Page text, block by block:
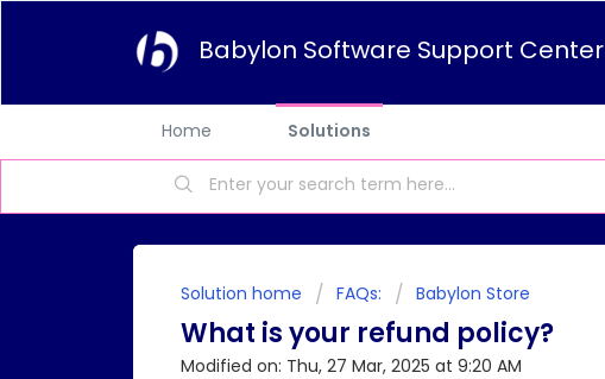
Babylon Software Support Center
Home Solutions
Solution home FAQs: Babylon Store
What is your refund policy?
Modified on: Thu, 27 Mar, 2025 at 9:20 AM